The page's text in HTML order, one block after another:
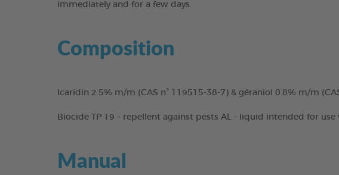
immediately and for a few days.
Composition
Icaridin 2.5% m/m (CAS n° 119515-38-7) & géraniol 0.8% m/m
Biocide TP 19 – repellent against pests AL – liquid intended for
Manual